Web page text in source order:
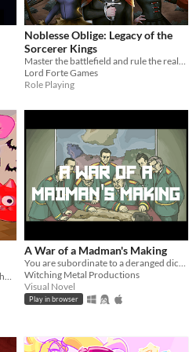
Noblesse Oblige: Legacy of the
Sorcerer Kings
Master the battlefield and rule the realm!
Lord Forte Games
Role Playing
An invite you can't refuse. An anime horror game where breaking the rules has deadly consequences.
A War of a Madman's Making
You are subordinate to a deranged dictator and must plan his doomed invasion. Can you survive with your ethics intact?
Witching Metal Productions
Visual Novel
Play in browser